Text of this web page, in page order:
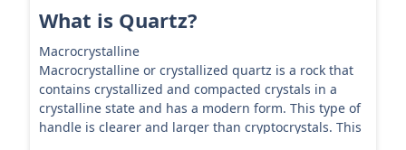
What is Quartz?
Macrocrystalline
Macrocrystalline or crystallized quartz is a rock that
contains crystallized and compacted crystals in a
crystalline state and has a modern form. This type of
handle is clearer and larger than cryptocrystals. This